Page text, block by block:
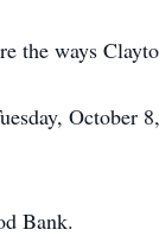
the ways
Bank.